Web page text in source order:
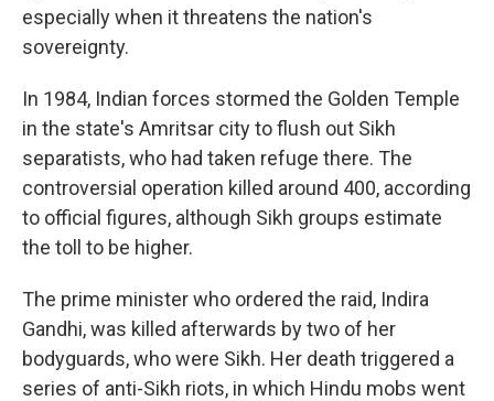
especially when it threatens the nation's
sovereignty.
In 1984, Indian forces stormed the Golden Temple
in the state's Amritsar city to flush out Sikh
separatists, who had taken refuge there. The
controversial operation killed around 400, according
to official figures, although Sikh groups estimate
the toll to be higher.
The prime minister who ordered the raid, Indira
Gandhi, was killed afterwards by two of her
bodyguards, who were Sikh. Her death triggered a
series of anti-Sikh riots, in which Hindu mobs went